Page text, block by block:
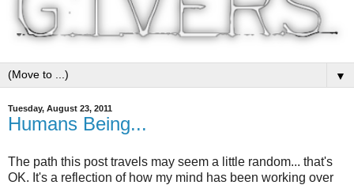
▼
Tuesday, August 23, 2011
Humans Being...
The path this post travels may seem a little random... that's
OK. It's a reflection of how my mind has been working over